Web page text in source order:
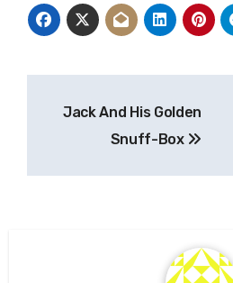
navigation
Jack And His Golden
Snuff-Box